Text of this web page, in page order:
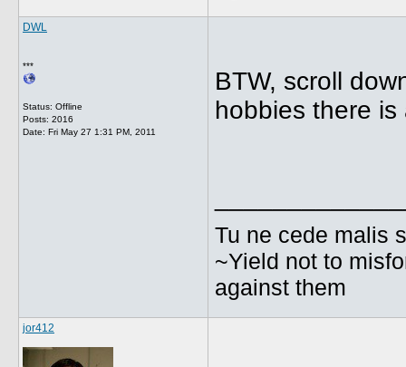
DWL
***
Status: Offline
Posts: 2016
Date: Fri May 27 1:31 PM, 2011
BTW, scroll
hobbies there
Tu ne cede malis
~Yield not to
against them
jor412